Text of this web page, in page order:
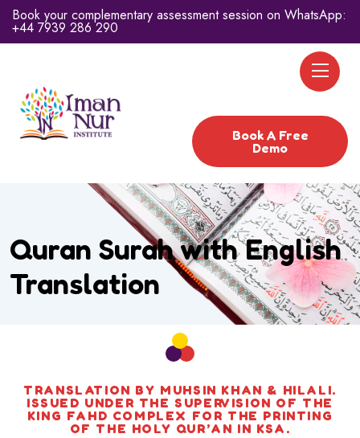
Book your complementary assessment session on WhatsApp:
+44 7939 286 290
Book A Free
Demo
Quran Surah with English
Translation
TRANSLATION BY MUHSIN KHAN & HILALI.
ISSUED UNDER THE SUPERVISION OF THE
KING FAHD COMPLEX FOR THE PRINTING
OF THE HOLY QUR’AN IN KSA.